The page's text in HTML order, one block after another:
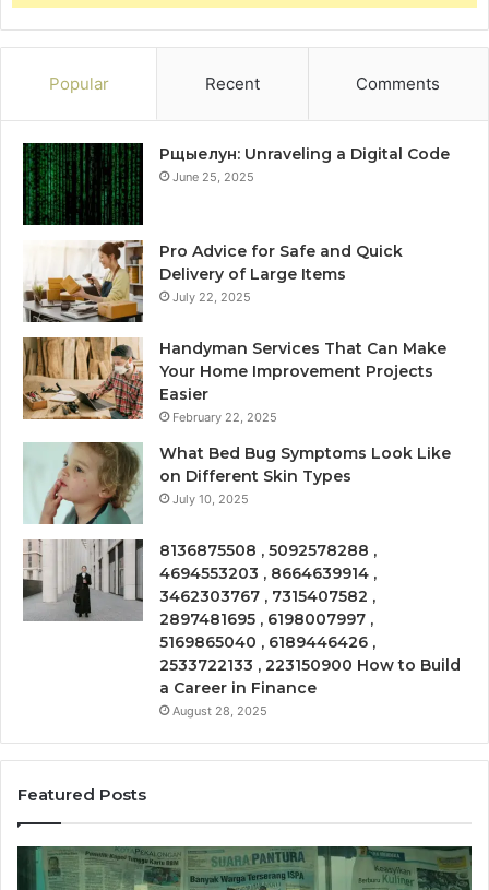
Popular Recent Comments
Рщыелун: Unraveling a Digital Code
June 25, 2025
Pro Advice for Safe and Quick
Delivery of Large Items
July 22, 2025
Handyman Services That Can Make
Your Home Improvement Projects
Easier
February 22, 2025
What Bed Bug Symptoms Look Like
on Different Skin Types
July 10, 2025
8136875508 , 5092578288 ,
4694553203 , 8664639914 ,
3462303767 , 7315407582 ,
2897481695 , 6198007997 ,
5169865040 , 6189446426 ,
2533722133 , 223150900 How to Build
a Career in Finance
August 28, 2025
Featured Posts
Phone
Trace